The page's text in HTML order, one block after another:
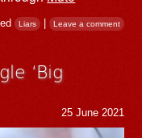
Liars | Leave a comment
‘Big
25 June 2021